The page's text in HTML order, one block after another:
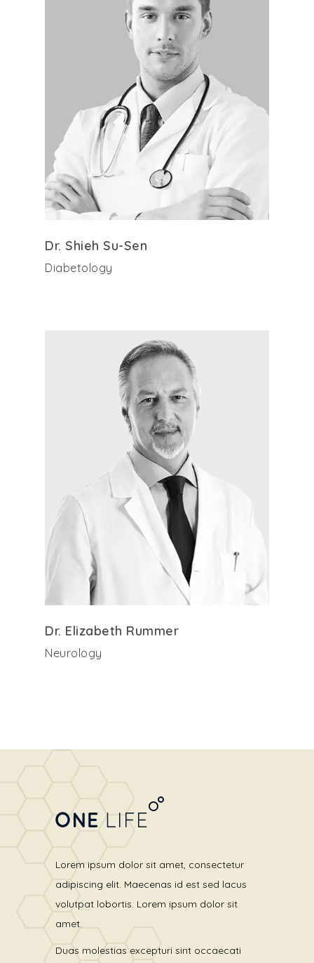
Dr. Shieh Su-Sen
Diabetology
Dr. Elizabeth Rummer
Neurology
Lorem ipsum dolor sit amet, consectetur
adipiscing elit. Maecenas id est sed lacus
volutpat lobortis. Lorem ipsum dolor sit
amet.
Duas molestias excepturi sint occaecati